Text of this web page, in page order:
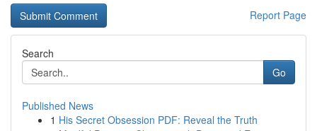
Report Page
Search
Go
Published News
1 His Secret Obsession PDF: Reveal the Truth